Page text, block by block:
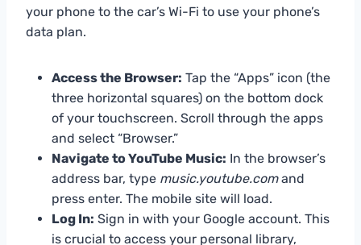
your phone to the car’s Wi-Fi to use your phone’s
data plan.
Access the Browser: Tap the “Apps” icon (the
three horizontal squares) on the bottom dock
of your touchscreen. Scroll through the apps
and select “Browser.”
Navigate to YouTube Music: In the browser’s
address bar, type music.youtube.comand
press enter. The mobile site will load.
Log In: Sign in with your Google account. This
is crucial to access your personal library,